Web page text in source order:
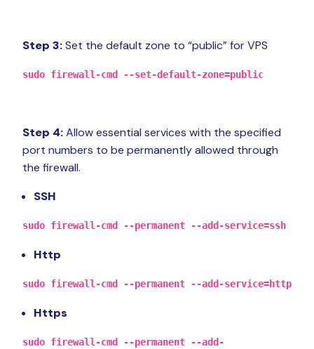
Step 3:Set the default zone to “public” for VPS
sudo firewall-cmd --set-default-zone=public
Step 4:Allow essential services with the specified
port numbers to be permanently allowed through
the firewall.
SSH
sudo firewall-cmd --permanent --add-service=ssh
Http
sudo firewall-cmd --permanent --add-service=http
Https
sudo firewall-cmd --permanent --add-